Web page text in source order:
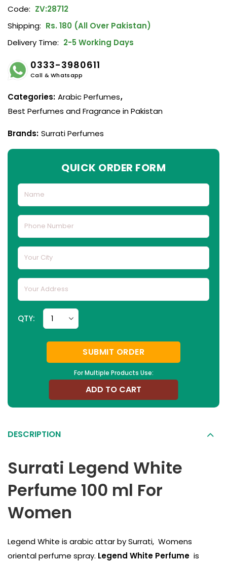
Code: ZV:28712
Shipping: Rs. 180 (All Over Pakistan)
Delivery Time: 2-5 Working Days
0333-3980611
Call & Whatsapp
Categories: Arabic Perfumes,
Best Perfumes and Fragrance in Pakistan
Brands: Surrati Perfumes
QUICK ORDER FORM
For Multiple Products Use:
QTY:
SUBMIT ORDER
ADD TO CART
DESCRIPTION
Surrati Legend White
Perfume 100 ml For
Women
Legend White is arabic attar by Surrati, Womens
oriental perfume spray. Legend White Perfume is